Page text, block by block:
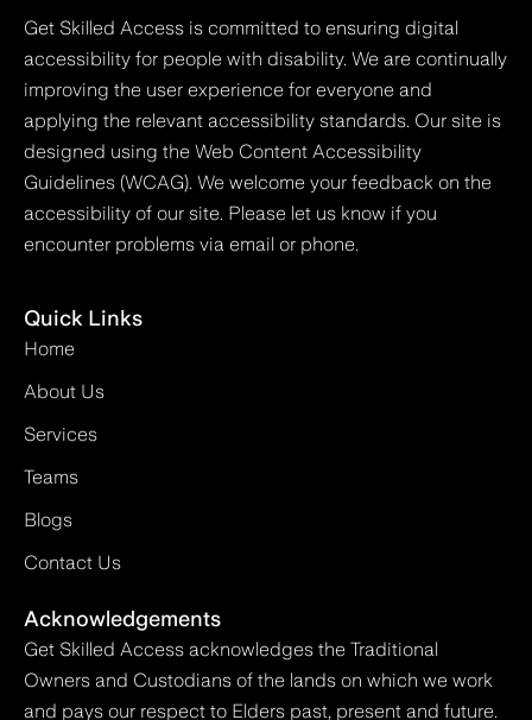
Get Skilled Access is committed to ensuring digital
accessibility for people with disability. We are continually
improving the user experience for everyone and
applying the relevant accessibility standards. Our site is
designed using the Web Content Accessibility
Guidelines (WCAG). We welcome your feedback on the
accessibility of our site. Please let us know if you
encounter problems via email or phone.
Quick Links
Home
About Us
Services
Teams
Blogs
Contact Us
Acknowledgements
Get Skilled Access acknowledges the Traditional
Owners and Custodians of the lands on which we work
and pays our respect to Elders past, present and future.